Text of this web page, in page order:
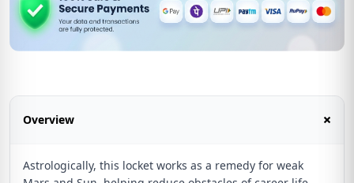
Overview +
Astrologically, this locket works as a remedy for weak